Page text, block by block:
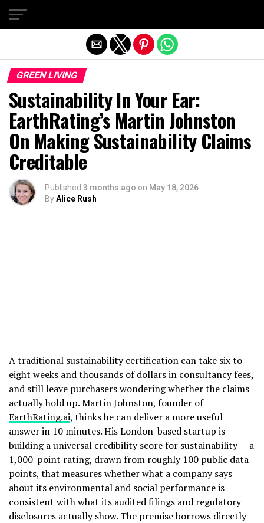
GREEN LIVING
Sustainability In Your Ear:
EarthRating’s Martin Johnston
On Making Sustainability Claims
Creditable
Published 3 months ago on May 18, 2026
ByAlice Rush
A traditional sustainability certification can take six to
eight weeks and thousands of dollars in consultancy fees,
and still leave purchasers wondering whether the claims
actually hold up. Martin Johnston, founder of
EarthRating.ai, thinks he can deliver a more useful
answer in 10 minutes. His London-based startup is
building a universal credibility score for sustainability — a
1,000-point rating, drawn from roughly 100 public data
points, that measures whether what a company says
about its environmental and social performance is
consistent with what its audited filings and regulatory
disclosures actually show. The premise borrows directly